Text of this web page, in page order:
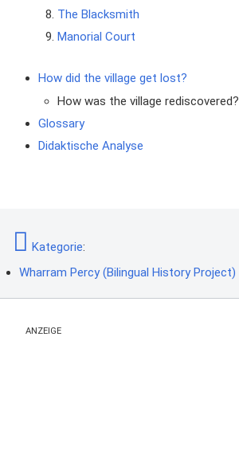
The Blacksmith
Manorial Court
How did the village get lost?
How was the village rediscovered?
Glossary
Didaktische Analyse
Kategorie:
Wharram Percy (Bilingual History Project)
ANZEIGE